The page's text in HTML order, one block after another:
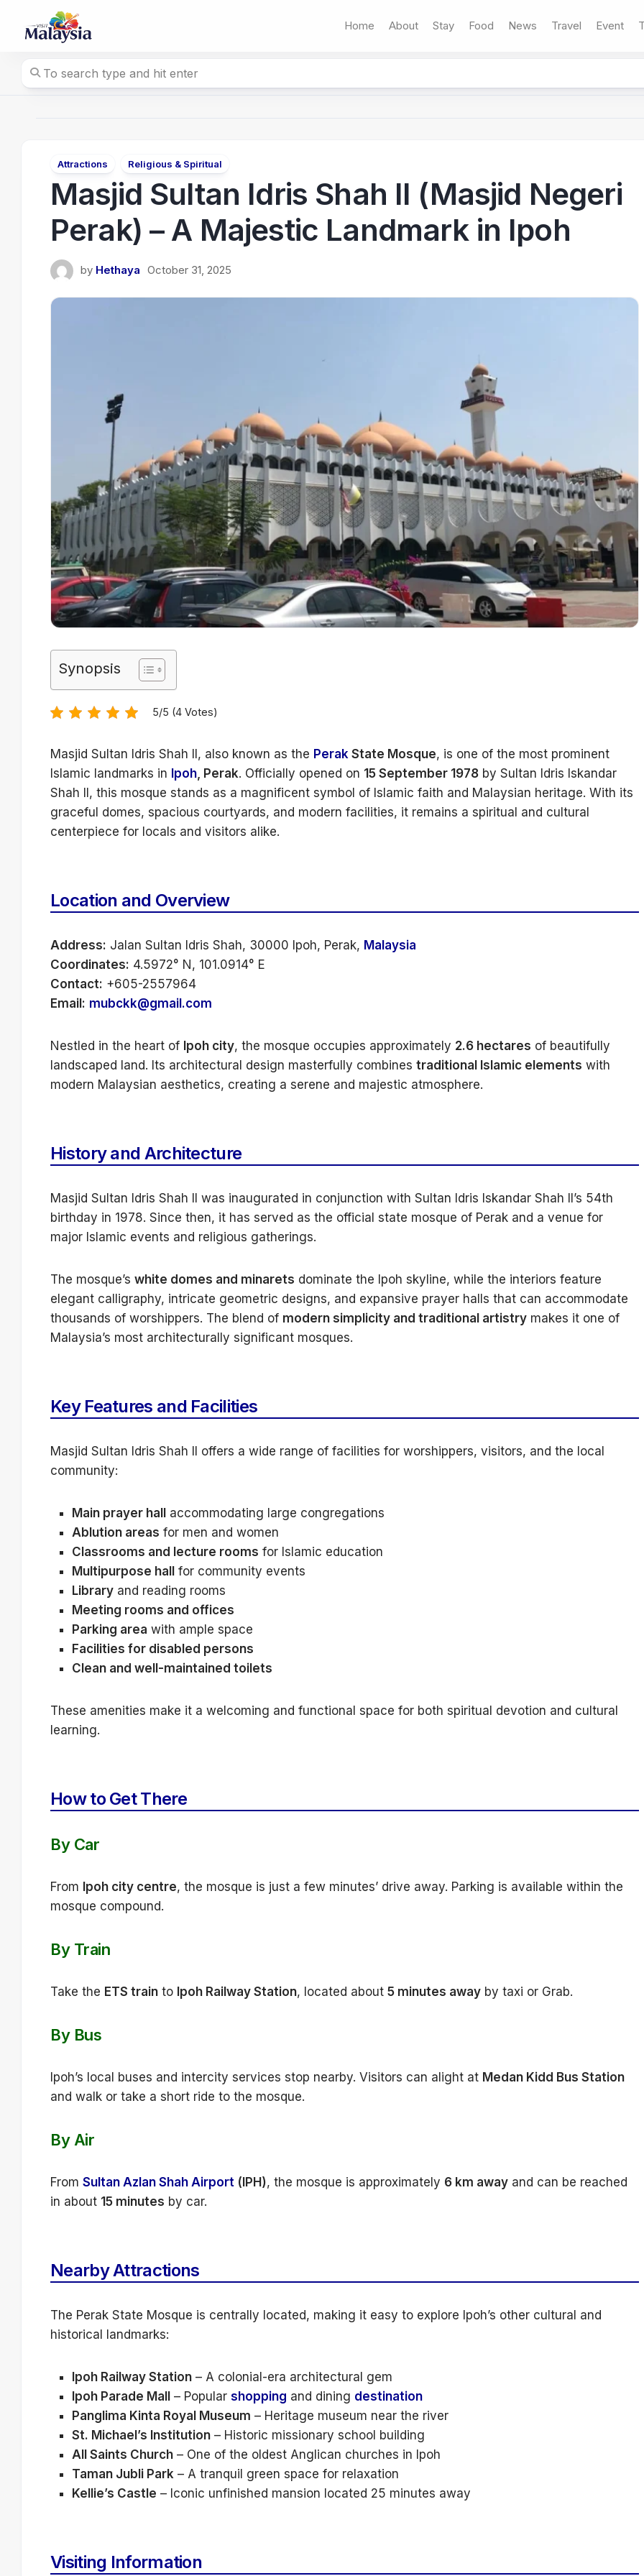
content
Home About Stay Food News Travel Event
Attractions Religious & Spiritual
Masjid Sultan Idris Shah II (Masjid Negeri
Perak) – A Majestic Landmark in Ipoh
by Hethaya October 31, 2025
Synopsis
5/5 (4 Votes)
Masjid Sultan Idris Shah II, also known as the Perak State Mosque, is one of the most prominent
Islamic landmarks in Ipoh, Perak. Officially opened on 15 September 1978 by Sultan Idris Iskandar
Shah II, this mosque stands as a magnificent symbol of Islamic faith and Malaysian heritage. With its
graceful domes, spacious courtyards, and modern facilities, it remains a spiritual and cultural
centerpiece for locals and visitors alike.
Location and Overview
Address: Jalan Sultan Idris Shah, 30000 Ipoh, Perak, Malaysia
Coordinates: 4.5972° N, 101.0914° E
Contact: +605-2557964
Email: mubckk@gmail.com
Nestled in the heart of Ipoh city, the mosque occupies approximately 2.6 hectares of beautifully
landscaped land. Its architectural design masterfully combines traditional Islamic elements with
modern Malaysian aesthetics, creating a serene and majestic atmosphere.
History and Architecture
Masjid Sultan Idris Shah II was inaugurated in conjunction with Sultan Idris Iskandar Shah II’s 54th
birthday in 1978. Since then, it has served as the official state mosque of Perak and a venue for
major Islamic events and religious gatherings.
The mosque’s white domes and minarets dominate the Ipoh skyline, while the interiors feature
elegant calligraphy, intricate geometric designs, and expansive prayer halls that can accommodate
thousands of worshippers. The blend of modern simplicity and traditional artistry makes it one of
Malaysia’s most architecturally significant mosques.
Key Features and Facilities
Masjid Sultan Idris Shah II offers a wide range of facilities for worshippers, visitors, and the local
community:
Main prayer hall
accommodating large congregations
Ablution areas for men and women
Classrooms and lecture rooms for Islamic education
Multipurpose hall
for community events
Library and reading rooms
Meeting rooms and offices
Parking area with ample space
Facilities for disabled persons
Clean and well-maintained toilets
These amenities make it a welcoming and functional space for both spiritual devotion and cultural
learning.
How to Get There
By Car
From Ipoh city centre, the mosque is just a few minutes’ drive away. Parking is available within the
mosque compound.
By Train
Take the ETS train to Ipoh Railway Station, located about 5 minutes away by taxi or Grab.
By Bus
Ipoh’s local buses and intercity services stop nearby. Visitors can alight at Medan Kidd Bus Station
and walk or take a short ride to the mosque.
By Air
From Sultan Azlan Shah Airport (IPH), the mosque is approximately 6 km away and can be reached
in about 15 minutes by car.
Nearby Attractions
The Perak State Mosque is centrally located, making it easy to explore Ipoh’s other cultural and
historical landmarks:
Ipoh Railway Station – A colonial-era architectural gem
Ipoh Parade Mall
– Popular shopping and dining destination
Panglima Kinta Royal Museum – Heritage museum near the river
St. Michael’s Institution – Historic missionary school building
All Saints Church – One of the oldest Anglican churches in Ipoh
Taman Jubli Park – A tranquil green space for relaxation
Kellie’s Castle – Iconic unfinished mansion located 25 minutes away
Visiting Information